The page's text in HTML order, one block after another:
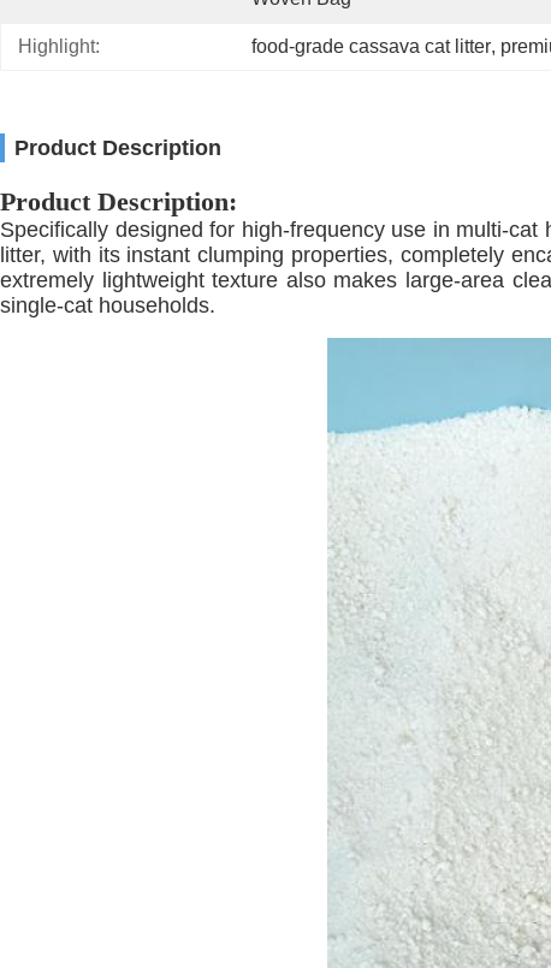
Highlight: food-grade cassava cat litter,
Product Description
Product Description:
Specifically designed for high-frequency use in multi-
litter, with its instant clumping properties, completely
extremely lightweight texture also makes large-area
single-cat households.